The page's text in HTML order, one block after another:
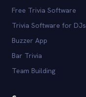
Free Trivia Software
Trivia Software for DJs
Buzzer App
Bar Trivia
Team Building